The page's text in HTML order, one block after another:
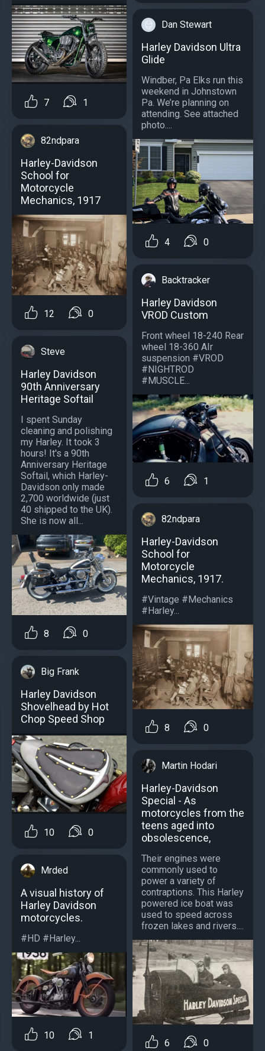
7 1
82ndpara
Harley-Davidson
School for
Motorcycle
Mechanics, 1917
12 0
Steve
Harley Davidson
90th Anniversary
Heritage Softail
I spent Sunday
cleaning and polishing
my Harley. It took 3
hours! It's a 90th
Anniversary Heritage
Softail, which Harley-
Davidson only made
2,700 worldwide (just
40 shipped to the UK).
She is now all...
8 0
Big Frank
Harley Davidson
Shovelhead by Hot
Chop Speed Shop
10 0
Mrded
A visual history of
Harley Davidson
motorcycles.
#HD #Harley...
10 1
Dan Stewart
Harley Davidson Ultra
Glide
Windber, Pa Elks run this
weekend in Johnstown
Pa. We’re planning on
attending. See attached
photo....
4 0
Backtracker
Harley Davidson
VROD Custom
Front wheel 18-240 Rear
wheel 18-360 AIr
suspension #VROD
#NIGHTROD
#MUSCLE...
6 1
82ndpara
Harley-Davidson
School for
Motorcycle
Mechanics, 1917.
#Vintage #Mechanics
#Harley...
8 0
Martin Hodari
Harley-Davidson
Special - As
motorcycles from the
teens aged into
obsolescence,
Their engines were
commonly used to
power a variety of
contraptions. This Harley
powered ice boat was
used to speed across
frozen lakes and rivers....
6 0